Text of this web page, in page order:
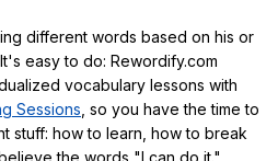
different words based on his or
easy to do: Rewordify.com
vocabulary lessons with
Sessions , so you have the time to
stuff: how to learn, how to break
the words "I can do it."